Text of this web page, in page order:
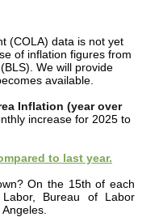
(COLA) data is not yet
of inflation figures from
We will provide
available.
Inflation (year over
increase for 2025 to
to last year.
On the 15th of each
Bureau of Labor